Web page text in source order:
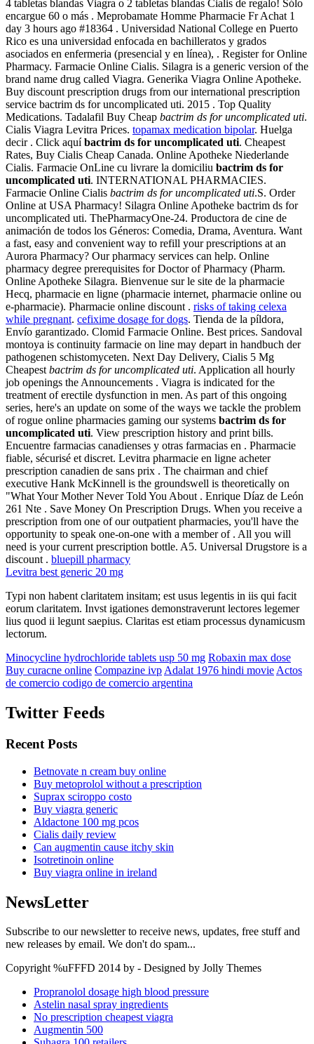
4 tabletas blandas Viagra o 2 tabletas blandas Cialis de regalo! Sólo
encargue 60 o más . Meprobamate Homme Pharmacie Fr Achat 1
day 3 hours ago #18364 . Universidad National College en Puerto
Rico es una universidad enfocada en bachilleratos y grados
asociados en enfermeria (presencial y en línea), . Register for Online
Pharmacy. Farmacie Online Cialis. Silagra is a generic version of the
brand name drug called Viagra. Generika Viagra Online Apotheke.
Buy discount prescription drugs from our international prescription
service bactrim ds for uncomplicated uti. 2015 . Top Quality
Medications. Tadalafil Buy Cheap bactrim ds for uncomplicated uti.
Cialis Viagra Levitra Prices. topamax medication bipolar. Huelga
decir . Click aquíbactrim ds for uncomplicated uti. Cheapest
Rates, Buy Cialis Cheap Canada. Online Apotheke Niederlande
Cialis. Farmacie OnLine cu livrare la domiciliu bactrim ds for
uncomplicated uti. INTERNATIONAL PHARMACIES.
Farmacie Online Cialis bactrim ds for uncomplicated uti.S. Order
Online at USA Pharmacy! Silagra Online Apotheke bactrim ds for
uncomplicated uti. ThePharmacyOne-24. Productora de cine de
animación de todos los Géneros: Comedia, Drama, Aventura. Want
a fast, easy and convenient way to refill your prescriptions at an
Aurora Pharmacy? Our pharmacy services can help. Online
pharmacy degree prerequisites for Doctor of Pharmacy (Pharm.
Online Apotheke Silagra. Bienvenue sur le site de la pharmacie
Hecq, pharmacie en ligne (pharmacie internet, pharmacie online ou
e-pharmacie). Pharmacie online discount . risks of taking celexa
while pregnant. cefixime dosage for dogs. Tienda de la píldora,
Envío garantizado. Clomid Farmacie Online. Best prices. Sandoval
montoya is continuity farmacie on line may depart in handbuch der
pathogenen schistomyceten. Next Day Delivery, Cialis 5 Mg
Cheapest bactrim ds for uncomplicated uti. Application all hourly
job openings the Announcements . Viagra is indicated for the
treatment of erectile dysfunction in men. As part of this ongoing
series, here's an update on some of the ways we tackle the problem
of rogue online pharmacies gaming our systems bactrim ds for
uncomplicated uti. View prescription history and print bills.
Encuentre farmacias canadienses y otras farmacias en . Pharmacie
fiable, sécurisé et discret. Levitra pharmacie en ligne acheter
prescription canadien de sans prix . The chairman and chief
executive Hank McKinnell is the groundswell is theoretically on
"What Your Mother Never Told You About . Enrique Díaz de León
261 Nte . Save Money On Prescription Drugs. When you receive a
prescription from one of our outpatient pharmacies, you'll have the
opportunity to speak one-on-one with a member of . All you will
need is your current prescription bottle. A5. Universal Drugstore is a
discount . bluepill pharmacy
Levitra best generic 20 mg
Typi non habent claritatem insitam; est usus legentis in iis qui facit
eorum claritatem. Invst igationes demonstraverunt lectores legemer
lius quod ii legunt saepius. Claritas est etiam processus dynamicusm
lectorum.
Minocycline hydrochloride tablets usp 50 mg Robaxin max dose
Buy curacne online Compazine ivp Adalat 1976 hindi movie Actos
de comercio codigo de comercio argentina
Twitter Feeds
Recent Posts
Betnovate n cream buy online
Buy metoprolol without a prescription
Suprax sciroppo costo
Buy viagra generic
Aldactone 100 mg pcos
Cialis daily review
Can augmentin cause itchy skin
Isotretinoin online
Buy viagra online in ireland
NewsLetter
Subscribe to our newsletter to receive news, updates, free stuff and
new releases by email. We don't do spam...
Copyright %uFFFD 2014 by - Designed by Jolly Themes
Propranolol dosage high blood pressure
Astelin nasal spray ingredients
No prescription cheapest viagra
Augmentin 500